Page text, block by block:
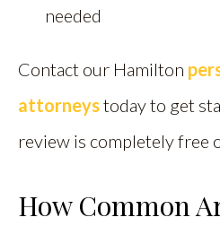
needed
Contact our Hamilton
attorneystoday to get
review is completely free
How Common